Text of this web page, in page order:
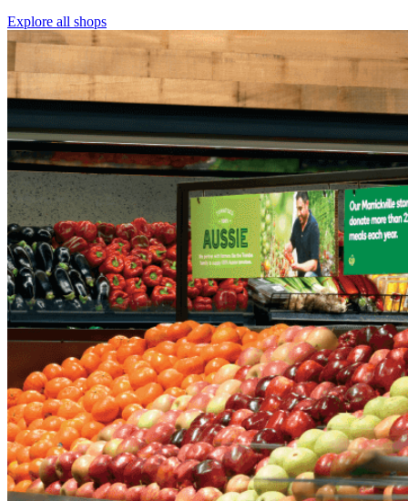
Explore all shops